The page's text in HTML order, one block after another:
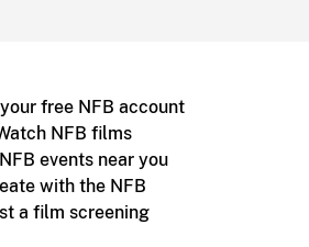
free NFB account
NFB films
events near you
with the NFB
a film screening